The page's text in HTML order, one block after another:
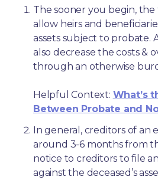
The sooner you begin, the
allow heirs and
assets subject to probate.
also decrease the costs &
through an otherwise
Helpful Context: What’s
Between Probate and
In general, creditors of an
around 3-6 months from
notice to creditors to file
against the deceased’s